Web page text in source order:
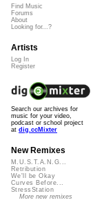
Find Music
Forums
About
Looking for...?
Artists
Log In
Register
Search our archives for
music for your video,
podcast or school project
at dig.ccMixter
New Remixes
M.U.S.T.A.N.G...
Retribution
We'll be Okay
Curves Before...
StressStation
More new remixes